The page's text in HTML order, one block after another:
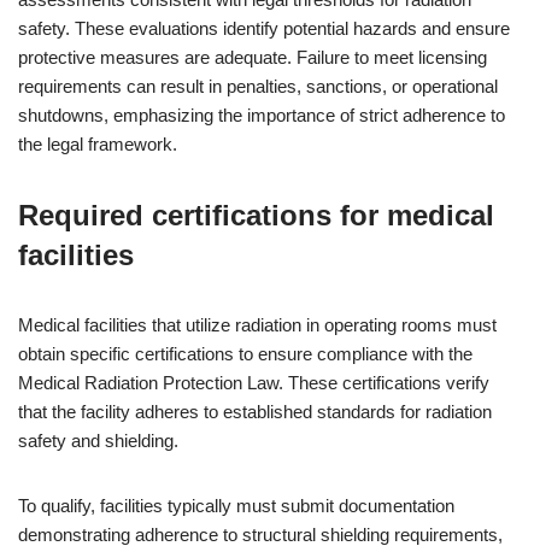
safety. These evaluations identify potential hazards and ensure
protective measures are adequate. Failure to meet licensing
requirements can result in penalties, sanctions, or operational
shutdowns, emphasizing the importance of strict adherence to
the legal framework.
Required certifications for medical
facilities
Medical facilities that utilize radiation in operating rooms must
obtain specific certifications to ensure compliance with the
Medical Radiation Protection Law. These certifications verify
that the facility adheres to established standards for radiation
safety and shielding.
To qualify, facilities typically must submit documentation
demonstrating adherence to structural shielding requirements,